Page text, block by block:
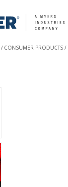
CONSUMER PRODUCTS